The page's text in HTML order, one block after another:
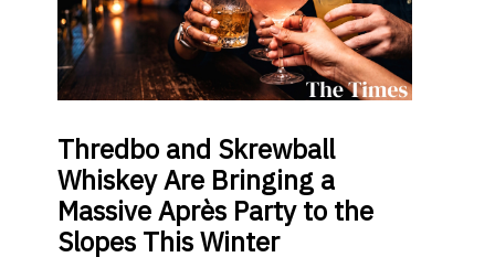
Thredbo and Skrewball
Whiskey Are Bringing a
Massive Après Party to the
Slopes This Winter